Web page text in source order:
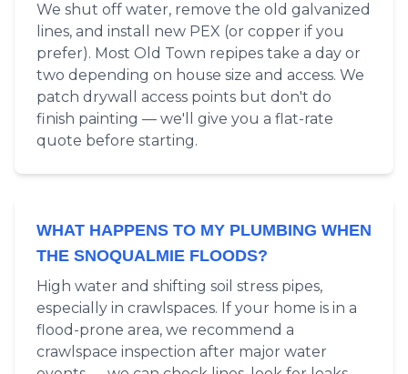
We shut off water, remove the old galvanized
lines, and install new PEX (or copper if you
prefer). Most Old Town repipes take a day or
two depending on house size and access. We
patch drywall access points but don't do
finish painting — we'll give you a flat-rate
quote before starting.
WHAT HAPPENS TO MY PLUMBING WHEN
THE SNOQUALMIE FLOODS?
High water and shifting soil stress pipes,
especially in crawlspaces. If your home is in a
flood-prone area, we recommend a
crawlspace inspection after major water